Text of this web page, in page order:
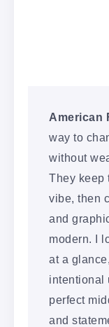
American
way to
without
They keep
vibe, then
and
modern. I
at a
intentional
perfect
and